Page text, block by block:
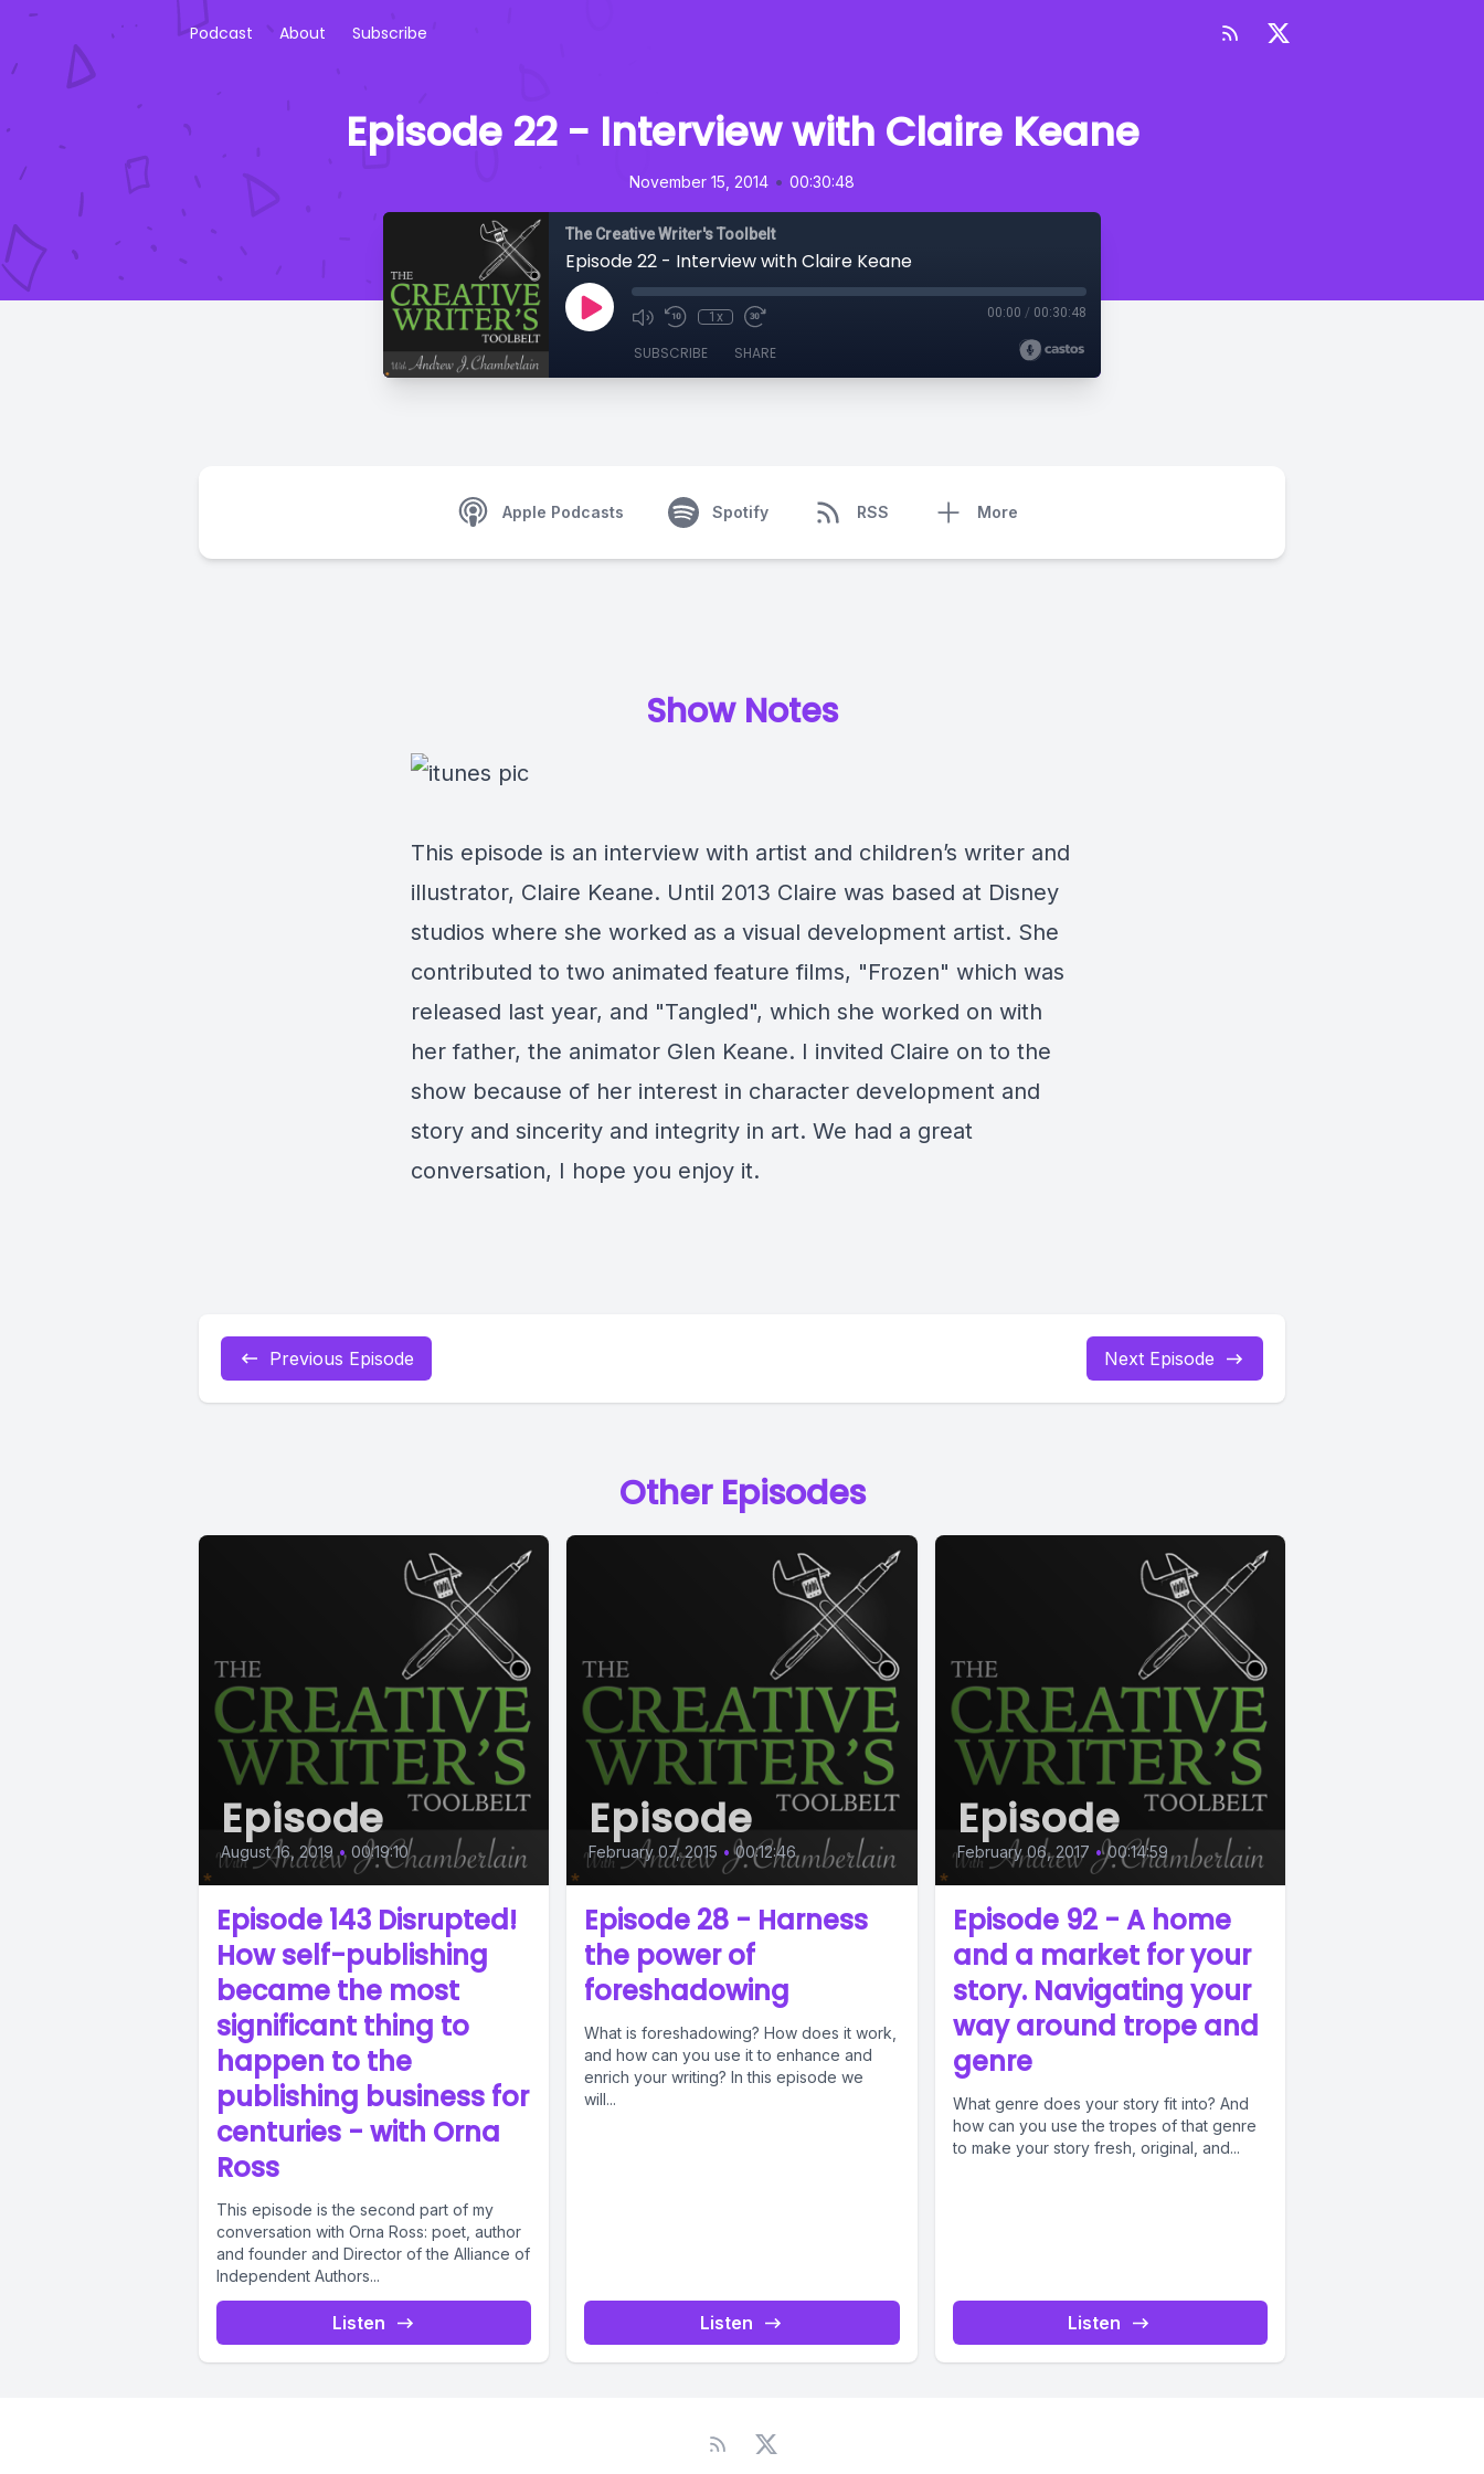
Podcast About Subscribe
Episode 22 - Interview with Claire Keane
November 15, 2014 • 00:30:48
The Creative Writer's Toolbelt
Episode 22 - Interview with Claire Keane
1x 00:00 / 00:30:48
SUBSCRIBE SHARE
Apple Podcasts Spotify RSS More
Show Notes
This episode is an interview with artist and children’s writer and
illustrator, Claire Keane. Until 2013 Claire was based at Disney
studios where she worked as a visual development artist. She
contributed to two animated feature films, "Frozen" which was
released last year, and "Tangled", which she worked on with
her father, the animator Glen Keane. I invited Claire on to the
show because of her interest in character development and
story and sincerity and integrity in art. We had a great
conversation, I hope you enjoy it.
Previous Episode Next Episode
Other Episodes
Episode
August 16, 2019 • 00:19:10
Episode 143 Disrupted!
How self-publishing
became the most
significant thing to
happen to the
publishing business for
centuries - with Orna
Ross
This episode is the second part of my
conversation with Orna Ross: poet, author
and founder and Director of the Alliance of
Independent Authors...
Listen
Episode
February 07, 2015 • 00:12:46
Episode 28 - Harness
the power of
foreshadowing
What is foreshadowing? How does it work,
and how can you use it to enhance and
enrich your writing? In this episode we
will...
Listen
Episode
February 06, 2017 • 00:14:59
Episode 92 - A home
and a market for your
story. Navigating your
way around trope and
genre
What genre does your story fit into? And
how can you use the tropes of that genre
to make your story fresh, original, and...
Listen